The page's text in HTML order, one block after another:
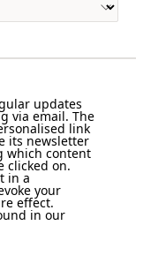
updates
via email. The
link
its newsletter
which content
clicked on.
in a
your
effect.
in our